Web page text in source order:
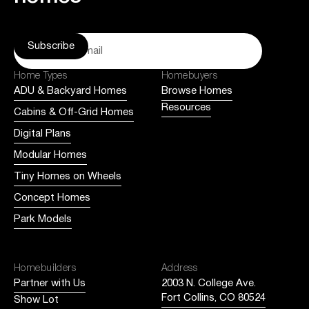
Home Types
ADU & Backyard Homes
Cabins & Off-Grid Homes
Digital Plans
Modular Homes
Tiny Homes on Wheels
Concept Homes
Park Models
Homebuyers
Browse Homes
Resources
Homebuilders
Partner with Us
Show Lot
Address
2003 N. College Ave.
Fort Collins, CO 80524